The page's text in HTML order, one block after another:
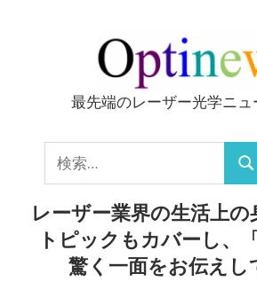
ッ
Optinews
最先端のレーザー光学ニュ
索:
検
索
レーザー業界の生活上の
トピックもカバーし、
驚く一面をお伝えし